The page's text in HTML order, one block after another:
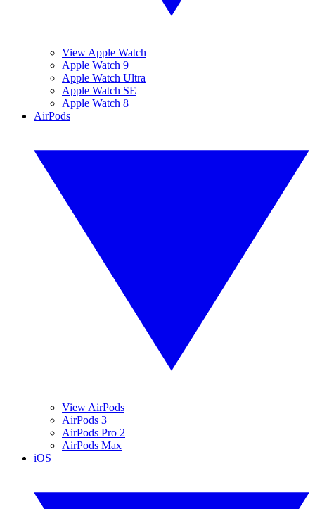
View Apple Watch
Apple Watch 9
Apple Watch Ultra
Apple Watch SE
Apple Watch 8
AirPods
View AirPods
AirPods 3
AirPods Pro 2
AirPods Max
iOS